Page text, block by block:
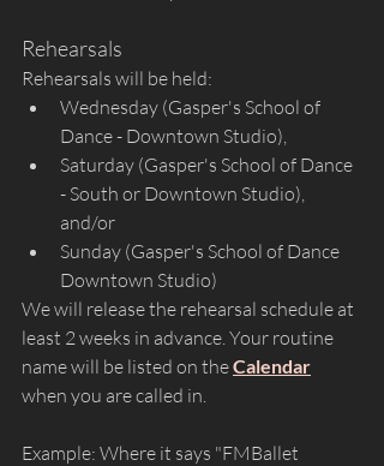
Rehearsals
Rehearsals will be held:
Wednesday (Gasper's School of
Dance - Downtown Studio),
Saturday (Gasper's School of Dance
- South or Downtown Studio),
and/or
Sunday (Gasper's School of Dance
Downtown Studio)
We will release the rehearsal schedule at
least 2 weeks in advance. Your routine
name will be listed on the Calendar
when you are called in.
Example: Where it says "FMBallet